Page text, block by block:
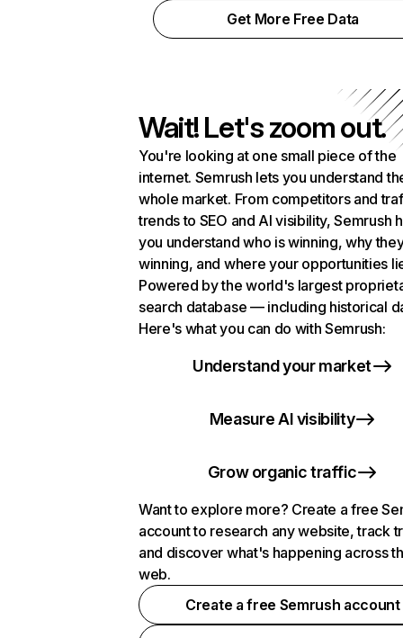
Get More Free Data
Wait! Let's zoom out.
You're looking at one small piece of the
internet. Semrush lets you understand
whole market. From competitors and
trends to SEO and AI visibility, Semrush
you understand who is winning, why
winning, and where your opportunities
Powered by the world's largest
search database — including historical
Here's what you can do with Semrush:
Understand your market
Measure AI visibility
Grow organic traffic
Want to explore more? Create a free
account to research any website, track
and discover what's happening across
web.
Create a free Semrush account